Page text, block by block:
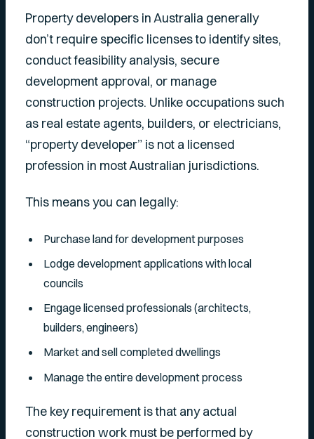
Property developers in Australia generally
don’t require specific licenses to identify sites,
conduct feasibility analysis, secure
development approval, or manage
construction projects. Unlike occupations such
as real estate agents, builders, or electricians,
“property developer” is not a licensed
profession in most Australian jurisdictions.
This means you can legally:
Purchase land for development purposes
Lodge development applications with local
councils
Engage licensed professionals (architects,
builders, engineers)
Market and sell completed dwellings
Manage the entire development process
The key requirement is that any actual
construction work must be performed by